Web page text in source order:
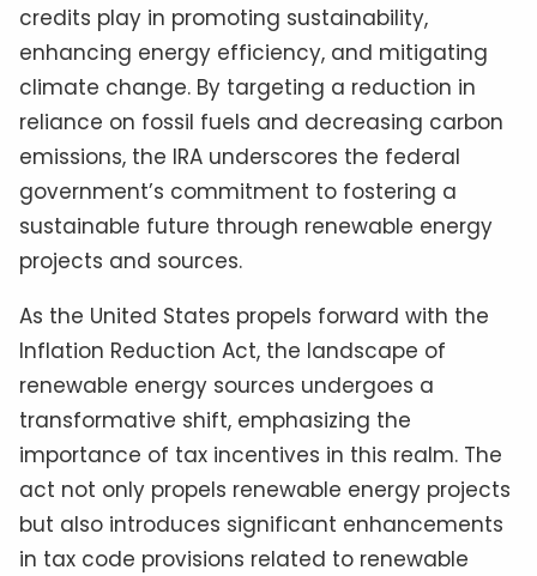
credits play in promoting sustainability,
enhancing energy efficiency, and mitigating
climate change. By targeting a reduction in
reliance on fossil fuels and decreasing carbon
emissions, the IRA underscores the federal
government’s commitment to fostering a
sustainable future through renewable energy
projects and sources.
As the United States propels forward with the
Inflation Reduction Act, the landscape of
renewable energy sources undergoes a
transformative shift, emphasizing the
importance of tax incentives in this realm. The
act not only propels renewable energy projects
but also introduces significant enhancements
in tax code provisions related to renewable